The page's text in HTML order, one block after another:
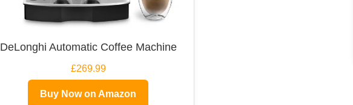
DeLonghi Automatic Coffee Machine
£269.99
Buy Now on Amazon